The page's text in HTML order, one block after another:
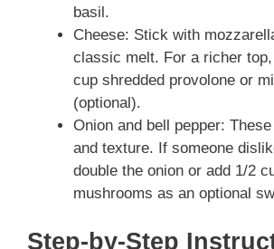
basil.
Cheese: Stick with
classic melt. For a richer
cup shredded provolone or
(optional).
Onion and bell pepper:
and texture. If someone
double the onion or add 1/2
mushrooms as an optional
Step-by-Step